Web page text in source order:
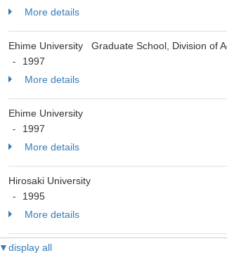
More details
Ehime University Graduate School, Division of
-
1997
More details
Ehime University
-
1997
More details
Hirosaki University
-
1995
More details
▼display all